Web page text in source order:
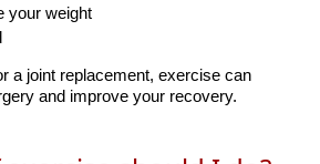
your weight
a joint replacement, exercise can
and improve your recovery.